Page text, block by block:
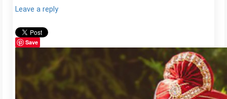
Leave a reply
Save